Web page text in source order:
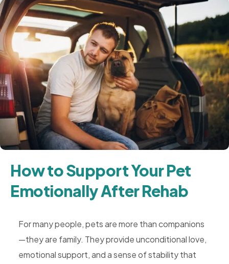
How to Support Your Pet
Emotionally After Rehab
For many people, pets are more than companions
—they are family. They provide unconditional love,
emotional support, and a sense of stability that